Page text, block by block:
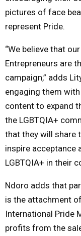
pictures of face
represent Pride.
“We believe that
Entrepreneurs are
campaign,” adds
engaging them
content to expand
the LGBTQIA+
that they will share
inspire acceptance
LGBTQIA+ in their
Ndoro adds that
is the attachment
International Pride
profits from the